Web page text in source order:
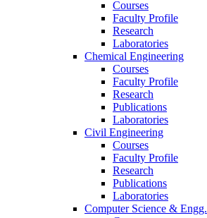
Courses
Faculty Profile
Research
Laboratories
Chemical Engineering
Courses
Faculty Profile
Research
Publications
Laboratories
Civil Engineering
Courses
Faculty Profile
Research
Publications
Laboratories
Computer Science & Engg.